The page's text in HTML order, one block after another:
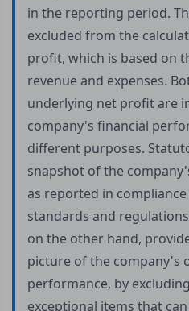
in the reporting period.
excluded from the
profit, which is based on
revenue and expenses.
underlying net profit are
company's financial
different purposes.
snapshot of the
as reported in
standards and
on the other hand,
picture of the company's
performance, by
exceptional items that